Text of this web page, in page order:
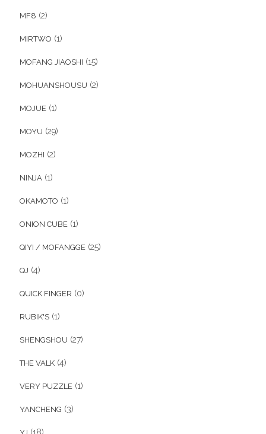
MF8 (2)
MIRTWO (1)
MOFANG JIAOSHI (15)
MOHUANSHOUSU (2)
MOJUE (1)
MOYU (29)
MOZHI (2)
NINJA (1)
OKAMOTO (1)
ONION CUBE (1)
QIYI / MOFANGGE (25)
QJ (4)
QUICK FINGER (0)
RUBIK'S (1)
SHENGSHOU (27)
THE VALK (4)
VERY PUZZLE (1)
YANCHENG (3)